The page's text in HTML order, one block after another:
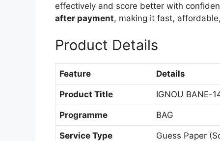
effectively and score better with
after payment, making it fast,
Product Details
Feature Details
Product Title IGNOU BANE-
Programme BAG
Service Type Guess Paper